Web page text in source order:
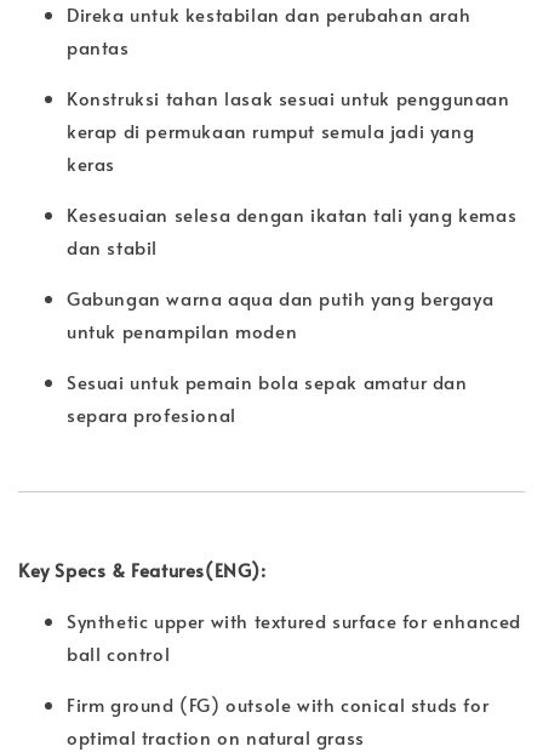
Direka untuk kestabilan dan perubahan arah
pantas
Konstruksi tahan lasak sesuai untuk penggunaan
kerap di permukaan rumput semula jadi yang
keras
Kesesuaian selesa dengan ikatan tali yang kemas
dan stabil
Gabungan warna aqua dan putih yang bergaya
untuk penampilan moden
Sesuai untuk pemain bola sepak amatur dan
separa profesional
Key Specs & Features(ENG):
Synthetic upper with textured surface for enhanced
ball control
Firm ground (FG) outsole with conical studs for
optimal traction on natural grass